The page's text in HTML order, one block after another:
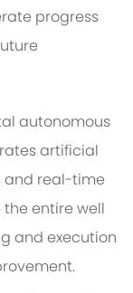
progress
autonomous
artificial
and real-time
entire well
and execution